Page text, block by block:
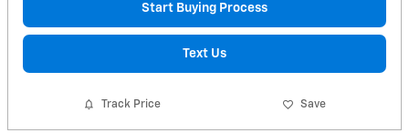
Start Buying Process
Text Us
Track Price Save